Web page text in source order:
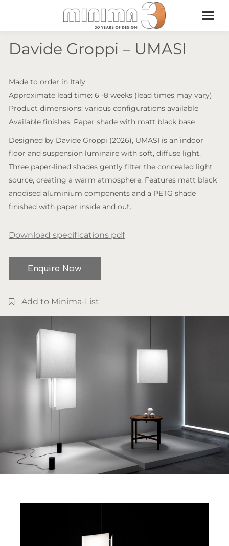
Davide Groppi – UMASI
Made to order in Italy
Approximate lead time: 6 -8 weeks (lead times may vary)
Product dimensions: various configurations available
Available finishes: Paper shade with matt black base
Designed by Davide Groppi (2026), UMASI is an indoor
floor and suspension luminaire with soft, diffuse light.
Three paper-lined shades gently filter the concealed light
source, creating a warm atmosphere. Features matt black
anodised aluminium components and a PETG shade
finished with paper inside and out.
Download specifications pdf
Enquire Now
Add to Minima-List